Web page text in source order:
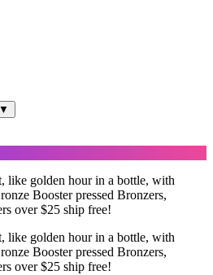
like golden hour in a bottle, with
Booster pressed Bronzers,
over $25 ship free!
like golden hour in a bottle, with
Booster pressed Bronzers,
over $25 ship free!